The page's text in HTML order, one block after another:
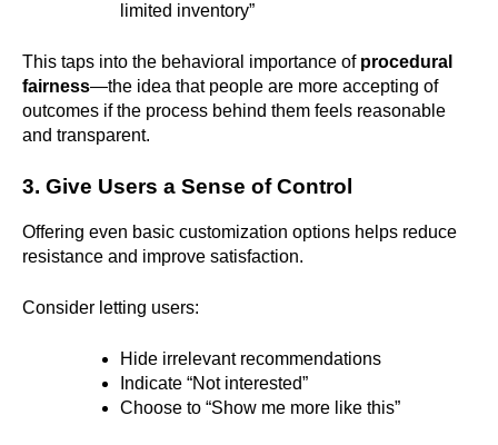
limited inventory”
This taps into the behavioral importance of procedural
fairness—the idea that people are more accepting of
outcomes if the process behind them feels reasonable
and transparent.
3. Give Users a Sense of Control
Offering even basic customization options helps reduce
resistance and improve satisfaction.
Consider letting users:
Hide irrelevant recommendations
Indicate “Not interested”
Choose to “Show me more like this”